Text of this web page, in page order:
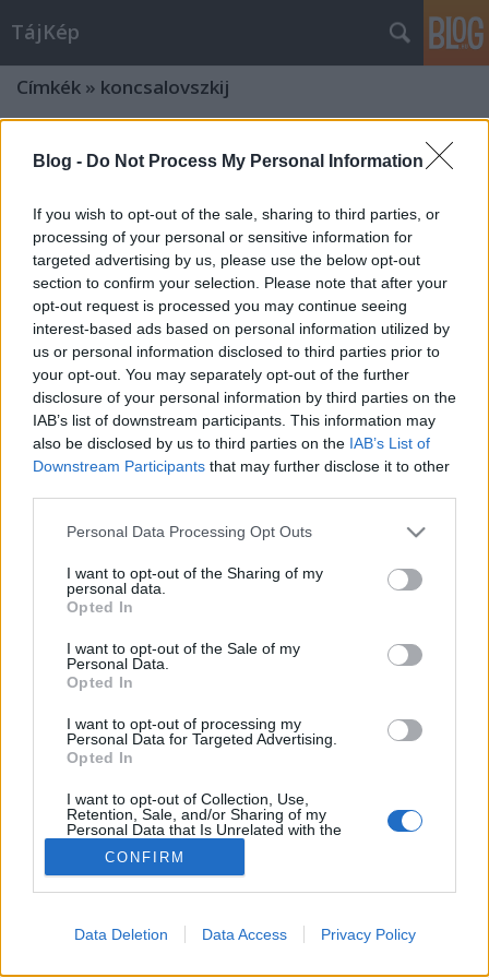
Blog - Do Not Process My Personal Information
If you wish to opt-out of the sale, sharing to third parties, or
processing of your personal or sensitive information for
targeted advertising by us, please use the below opt-out
section to confirm your selection. Please note that after your
opt-out request is processed you may continue seeing
interest-based ads based on personal information utilized by
us or personal information disclosed to third parties prior to
your opt-out. You may separately opt-out of the further
disclosure of your personal information by third parties on the
IAB’s list of downstream participants. This information may
also be disclosed by us to third parties on the IAB’s List of
Downstream Participants that may further disclose it to other
Please note that this website/app uses one or more Google
not limited to your visit or usage behaviour. You may click to
grant or deny consent to Google and its third-party tags to
use your data for below specified purposes in below Google
consent section.
Personal Data Processing Opt Outs
I want to opt-out of the Sharing of my
personal data.
Opted In
I want to opt-out of the Sale of my
Personal Data.
Opted In
I want to opt-out of processing my
Personal Data for Targeted Advertising.
Opted In
I want to opt-out of Collection, Use,
Retention, Sale, and/or Sharing of my
Personal Data that Is Unrelated with the
Purposes for which it was collected.
Opted Out
I want to allow Google to enable storage
related to advertising like cookies on web or
CONFIRM
Data Deletion Data Access Privacy Policy
TájKép
Címkék » koncsalovszkij
Sovcolor
•2009. július 01.
A Moszfilm stúdió jelképe Vera Muhina szobrával és
a Kreml tornyával. Éppen hogy csak végigszáguldott
Unter den Linden hársfái alatt, amikor Csujkov
tábornok 8. gárdahadserege erős tüzérségi tűzzel
SÜTI BEÁLLÍTÁSOK MÓDOSÍTÁSA